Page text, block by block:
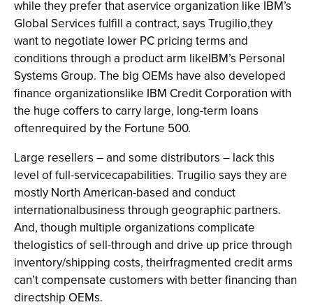
while they prefer that aservice organization like IBM’s
Global Services fulfill a contract, says Trugilio,they
want to negotiate lower PC pricing terms and
conditions through a product arm likeIBM’s Personal
Systems Group. The big OEMs have also developed
finance organizationslike IBM Credit Corporation with
the huge coffers to carry large, long-term loans
oftenrequired by the Fortune 500.
Large resellers – and some distributors – lack this
level of full-servicecapabilities. Trugilio says they are
mostly North American-based and conduct
internationalbusiness through geographic partners.
And, though multiple organizations complicate
thelogistics of sell-through and drive up price through
inventory/shipping costs, theirfragmented credit arms
can’t compensate customers with better financing than
directship OEMs.